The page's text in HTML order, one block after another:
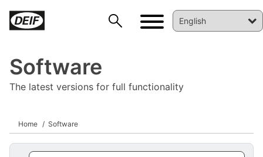
Software
The latest versions for full functionality
Home Software